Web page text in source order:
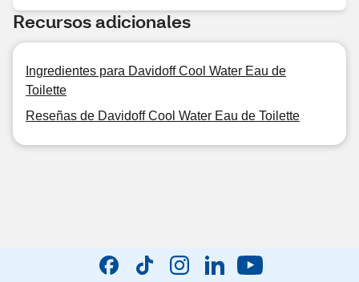
Recursos adicionales
Ingredientes para Davidoff Cool Water Eau de
Toilette
Reseñas de Davidoff Cool Water Eau de Toilette